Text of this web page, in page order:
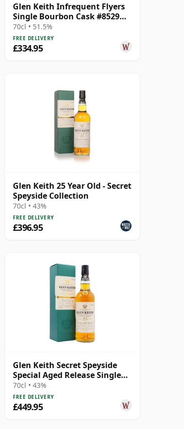
Glen Keith Infrequent Flyers
Single Bourbon Cask #8529
1993 32 Year Old
70cl • 51.5%
FREE DELIVERY
£334.95
Glen Keith 25 Year Old - Secret
Speyside Collection
70cl • 43%
FREE DELIVERY
£396.95
Glen Keith Secret Speyside
Special Aged Release Single
Malt S 1994 25 Year Old
70cl • 43%
FREE DELIVERY
£449.95